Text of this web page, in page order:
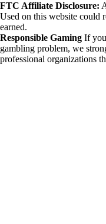
FTC Affiliate Disclosure:
Used on this website could
earned.
Responsible Gaming If
gambling problem, we
professional organizations